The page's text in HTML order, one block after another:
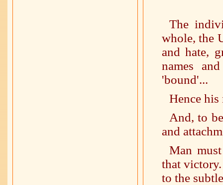
The
whole, the
and hate,
names
'bound'...
Hence
And, to
and
Man
that
to the